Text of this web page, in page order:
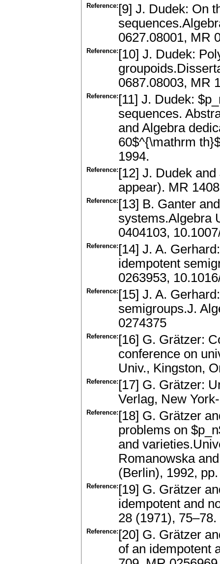
Reference: [9] J. Dudek: On
0627.08001, MR
Reference: [10] J. Dudek:
0687.08003, MR
Reference: [11] J. Dudek:
sequences.
and Algebra
60$^{\mathrm
1994.
Reference: [12] J. Dudek
appear). MR
Reference: [13] B. Ganter
systems.Algebra
0404103,
Reference: [14] J. A.
idempotent
0263953,
Reference: [15] J. A.
semigroups.J.
0274375
Reference: [16] G. Grätzer:
conference on
Univ., Kingston,
Reference: [17] G. Grätzer:
Verlag, New
Reference: [18] G. Grätzer
problems on
and
Romanowska
(Berlin), 1992,
Reference: [19] G. Grätzer
idempotent and
28 (1971),
Reference: [20] G. Grätzer
of an idempotent